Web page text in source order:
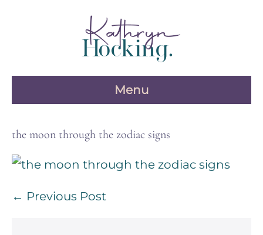
Menu
the moon through the zodiac signs
Post
← Previous Post